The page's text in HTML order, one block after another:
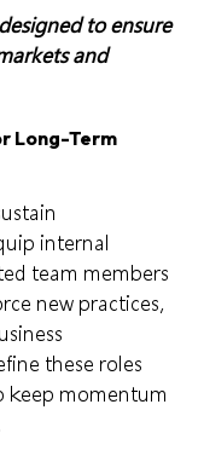
to ensure
and
Long-Term
internal
team members
new practices,
these roles
keep momentum